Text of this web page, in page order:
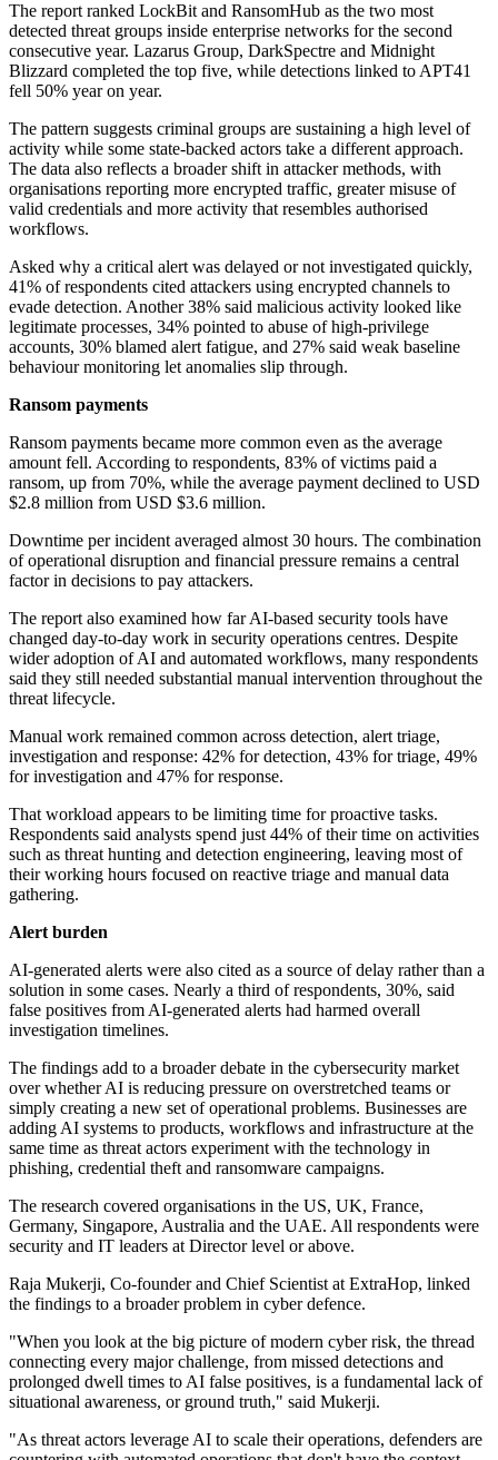
The report ranked LockBit and RansomHub as the two most
detected threat groups inside enterprise networks for the second
consecutive year. Lazarus Group, DarkSpectre and Midnight
Blizzard completed the top five, while detections linked to APT41
fell 50% year on year.
The pattern suggests criminal groups are sustaining a high level of
activity while some state-backed actors take a different approach.
The data also reflects a broader shift in attacker methods, with
organisations reporting more encrypted traffic, greater misuse of
valid credentials and more activity that resembles authorised
workflows.
Asked why a critical alert was delayed or not investigated quickly,
41% of respondents cited attackers using encrypted channels to
evade detection. Another 38% said malicious activity looked like
legitimate processes, 34% pointed to abuse of high-privilege
accounts, 30% blamed alert fatigue, and 27% said weak baseline
behaviour monitoring let anomalies slip through.
Ransom payments
Ransom payments became more common even as the average
amount fell. According to respondents, 83% of victims paid a
ransom, up from 70%, while the average payment declined to USD
$2.8 million from USD $3.6 million.
Downtime per incident averaged almost 30 hours. The combination
of operational disruption and financial pressure remains a central
factor in decisions to pay attackers.
The report also examined how far AI-based security tools have
changed day-to-day work in security operations centres. Despite
wider adoption of AI and automated workflows, many respondents
said they still needed substantial manual intervention throughout the
threat lifecycle.
Manual work remained common across detection, alert triage,
investigation and response: 42% for detection, 43% for triage, 49%
for investigation and 47% for response.
That workload appears to be limiting time for proactive tasks.
Respondents said analysts spend just 44% of their time on activities
such as threat hunting and detection engineering, leaving most of
their working hours focused on reactive triage and manual data
gathering.
Alert burden
AI-generated alerts were also cited as a source of delay rather than a
solution in some cases. Nearly a third of respondents, 30%, said
false positives from AI-generated alerts had harmed overall
investigation timelines.
The findings add to a broader debate in the cybersecurity market
over whether AI is reducing pressure on overstretched teams or
simply creating a new set of operational problems. Businesses are
adding AI systems to products, workflows and infrastructure at the
same time as threat actors experiment with the technology in
phishing, credential theft and ransomware campaigns.
The research covered organisations in the US, UK, France,
Germany, Singapore, Australia and the UAE. All respondents were
security and IT leaders at Director level or above.
Raja Mukerji, Co-founder and Chief Scientist at ExtraHop, linked
the findings to a broader problem in cyber defence.
"When you look at the big picture of modern cyber risk, the thread
connecting every major challenge, from missed detections and
prolonged dwell times to AI false positives, is a fundamental lack of
situational awareness, or ground truth," said Mukerji.
"As threat actors leverage AI to scale their operations, defenders are